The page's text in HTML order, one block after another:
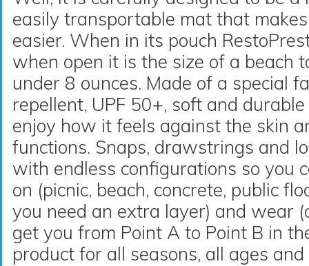
easily transportable mat that makes
easier. When in its pouch
when open it is the size of a beach
under 8 ounces. Made of a special
repellent, UPF 50+, soft and
enjoy how it feels against the skin
functions. Snaps, drawstrings and
with endless configurations so you
on (picnic, beach, concrete, public
you need an extra layer) and wear
get you from Point A to Point B in
product for all seasons, all ages